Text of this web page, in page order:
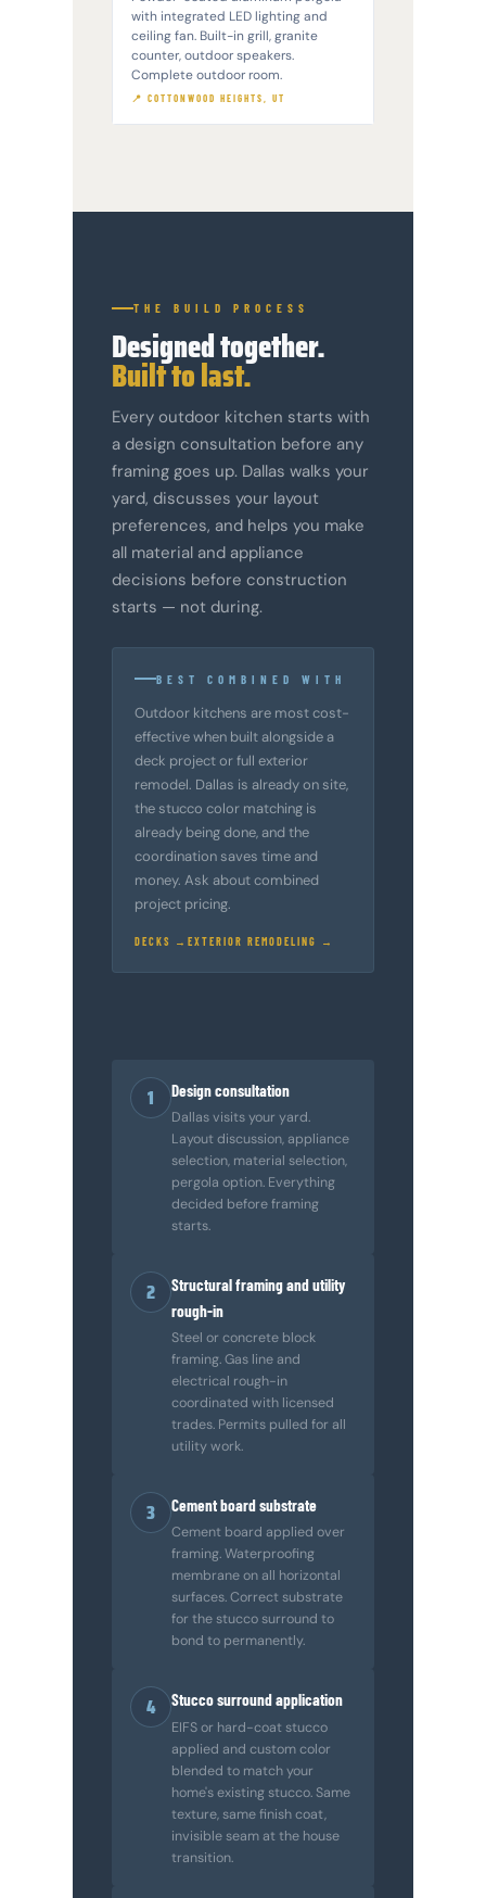
with integrated LED lighting and
ceiling fan. Built-in grill, granite
counter, outdoor speakers.
Complete outdoor room.
📍 COTTONWOOD HEIGHTS, UT
THE BUILD PROCESS
Designed together.
Built to last.
Every outdoor kitchen starts with
a design consultation before any
framing goes up. Dallas walks your
yard, discusses your layout
preferences, and helps you make
all material and appliance
decisions before construction
starts — not during.
BEST COMBINED WITH
Outdoor kitchens are most cost-
effective when built alongside a
deck project or full exterior
remodel. Dallas is already on site,
the stucco color matching is
already being done, and the
coordination saves time and
money. Ask about combined
project pricing.
DECKS → EXTERIOR REMODELING →
1 Design consultation
Dallas visits your yard.
Layout discussion, appliance
selection, material selection,
pergola option. Everything
decided before framing
starts.
2
Structural framing and utility
rough-in
Steel or concrete block
framing. Gas line and
electrical rough-in
coordinated with licensed
trades. Permits pulled for all
utility work.
3 Cement board substrate
Cement board applied over
framing. Waterproofing
membrane on all horizontal
surfaces. Correct substrate
for the stucco surround to
bond to permanently.
4 Stucco surround application
EIFS or hard-coat stucco
applied and custom color
blended to match your
home's existing stucco. Same
texture, same finish coat,
invisible seam at the house
transition.